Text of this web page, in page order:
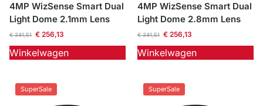
4MP WizSense Smart Dual
Light Dome 2.1mm Lens
€341,51 €256,13
Winkelwagen
4MP WizSense Smart Dual
Light Dome 2.8mm Lens
€341,51 €256,13
Winkelwagen
SuperSale SuperSale